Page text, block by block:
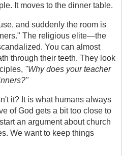
It moves to the dinner table.
and suddenly the room is
The religious elite—the
You can almost
through their teeth. They look
"Why does your teacher
it? It is what humans always
of God gets a bit too close to
an argument about church
We want to keep things